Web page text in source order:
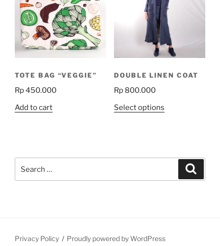
TOTE BAG “VEGGIE”
Rp450.000
Add to cart
DOUBLE LINEN COAT
Rp800.000
Select optionsThis
options
the
for:
Privacy Policy Proudly powered by WordPress